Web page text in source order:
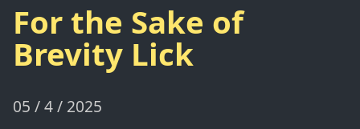
For the Sake of
Brevity Lick
05 / 4 / 2025